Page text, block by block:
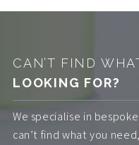
CAN’T FIND
LOOKING FOR?
We specialise in
can’t find what you